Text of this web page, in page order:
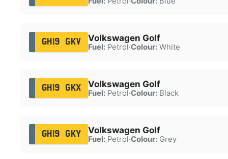
GH19 GKV Volkswagen Golf
Fuel:Petrol·Colour:White
GH19 GKX Volkswagen Golf
Fuel:Petrol·Colour:Black
GH19 GKY Volkswagen Golf
Fuel:Petrol·Colour:Grey